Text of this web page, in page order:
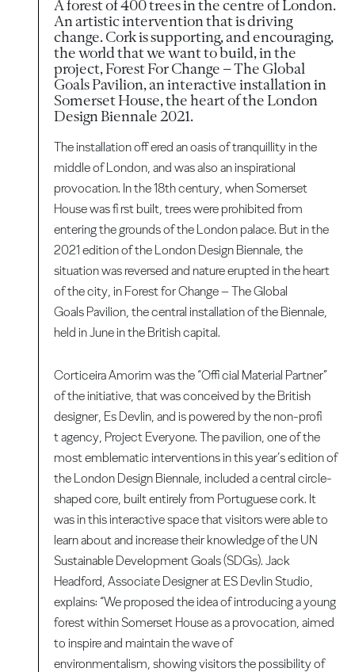
A forest of 400 trees in the centre of London.
An artistic intervention that is driving
change. Cork is supporting, and encouraging,
the world that we want to build, in the
project, Forest For Change – The Global
Goals Pavilion, an interactive installation in
Somerset House, the heart of the London
Design Biennale 2021.
The installation off ered an oasis of tranquillity in the
middle of London, and was also an inspirational
provocation. In the 18th century, when Somerset
House was fi rst built, trees were prohibited from
entering the grounds of the London palace. But in the
2021 edition of the London Design Biennale, the
situation was reversed and nature erupted in the heart
of the city, in Forest for Change – The Global
Goals Pavilion, the central installation of the Biennale,
held in June in the British capital.
Corticeira Amorim was the “Offi cial Material Partner”
of the initiative, that was conceived by the British
designer, Es Devlin, and is powered by the non-profi
t agency, Project Everyone. The pavilion, one of the
most emblematic interventions in this year’s edition of
the London Design Biennale, included a central circle-
shaped core, built entirely from Portuguese cork. It
was in this interactive space that visitors were able to
learn about and increase their knowledge of the UN
Sustainable Development Goals (SDGs). Jack
Headford, Associate Designer at ES Devlin Studio,
explains: “We proposed the idea of introducing a young
forest within Somerset House as a provocation, aimed
to inspire and maintain the wave of
environmentalism, showing visitors the possibility of